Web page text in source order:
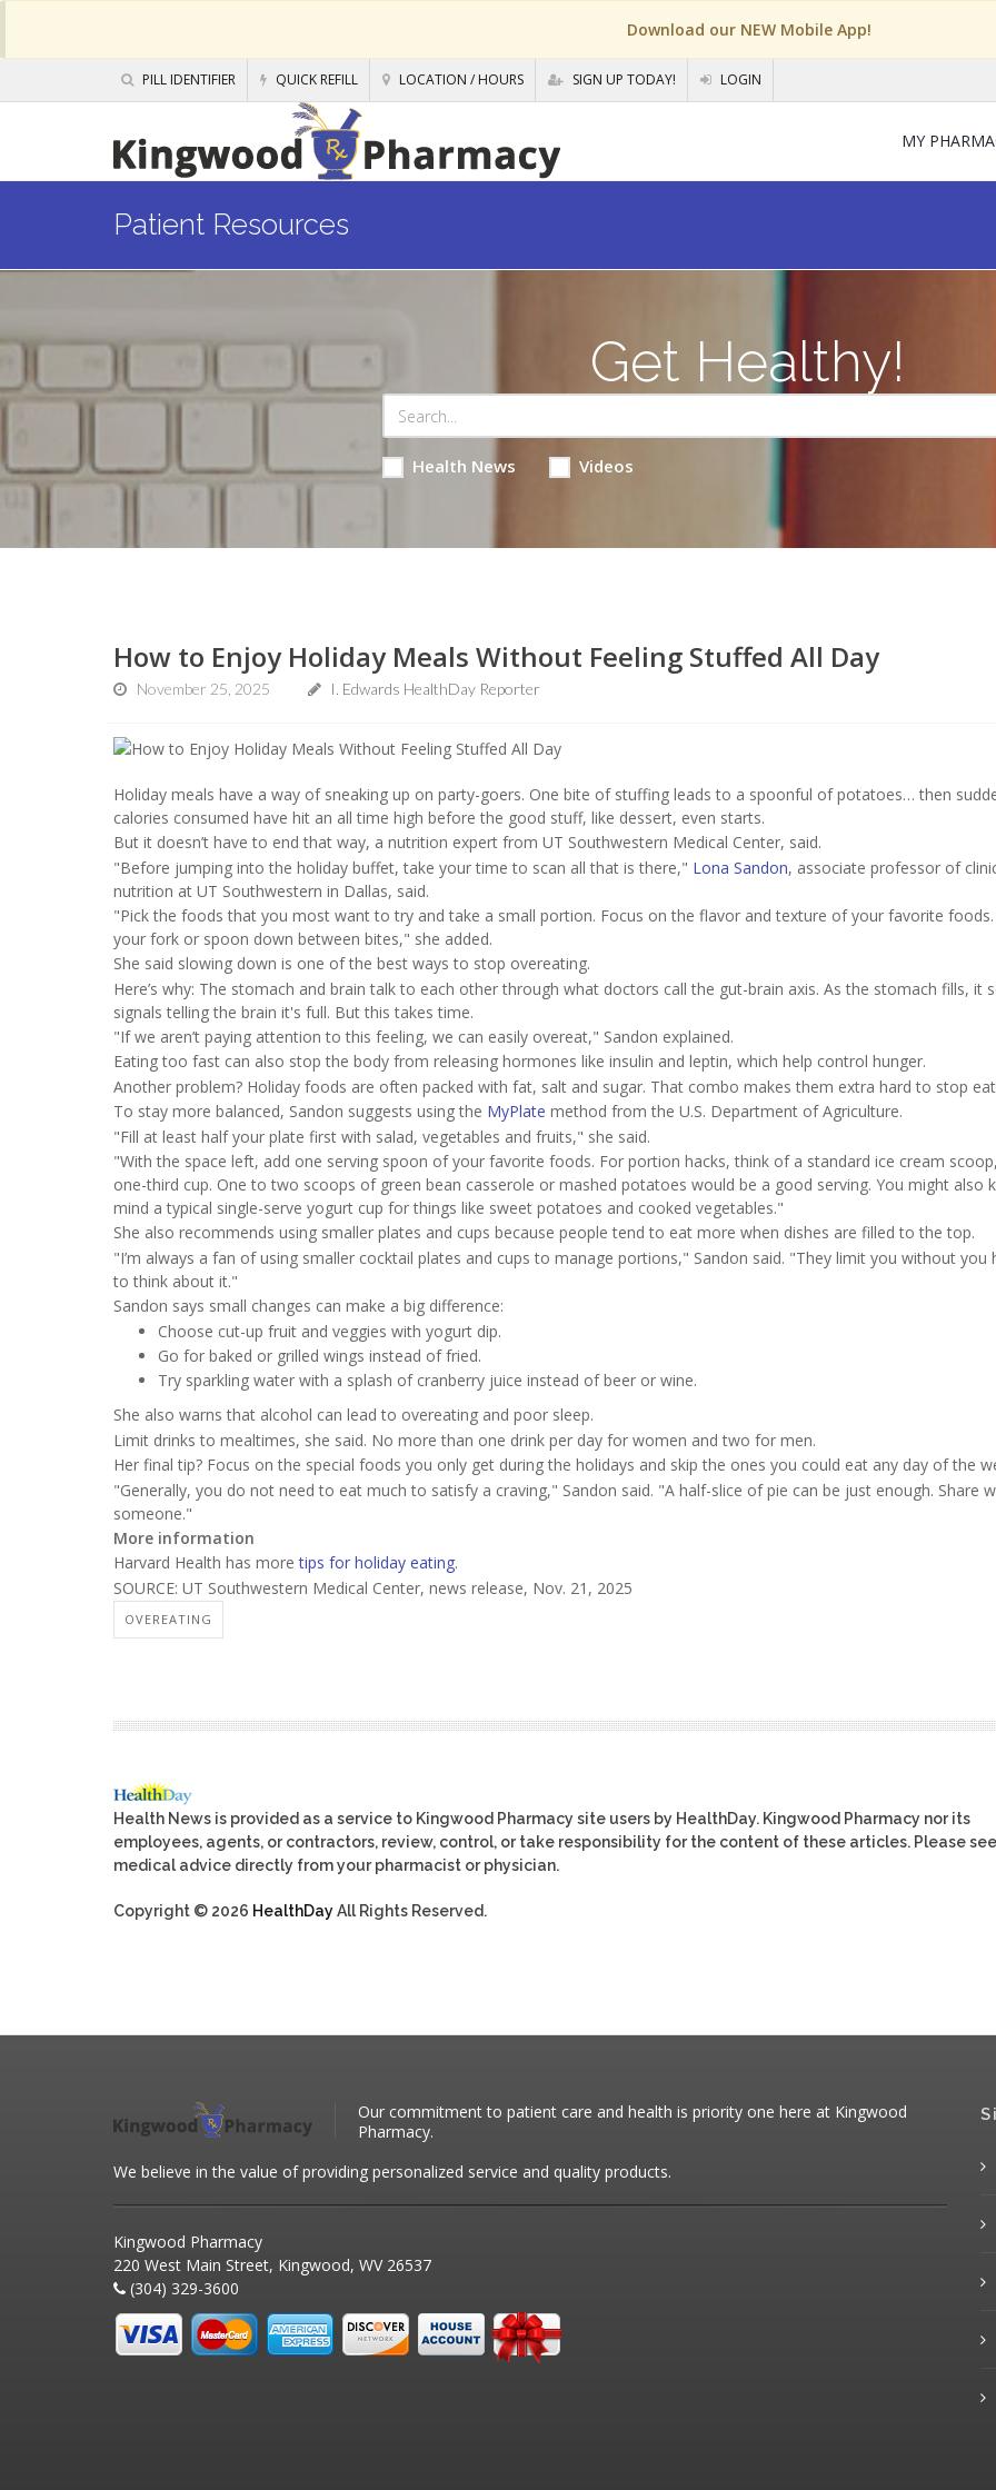
Download our NEW Mobile App!
PILL IDENTIFIER QUICK REFILL LOCATION / HOURS SIGN UP TODAY! LOGIN
MY
Patient Resources
Get Healthy!
Health News Videos
How to Enjoy Holiday Meals Without Feeling Stuffed All Day
November 25, 2025 I. Edwards HealthDay Reporter
Holiday meals have a way of sneaking up on party-goers. One bite of stuffing leads to a spoonful of potatoes… then
calories consumed have hit an all time high before the good stuff, like dessert, even starts.
But it doesn’t have to end that way, a nutrition expert from UT Southwestern Medical Center, said.
"Before jumping into the holiday buffet, take your time to scan all that is there," Lona Sandon, associate professor of
nutrition at UT Southwestern in Dallas, said.
"Pick the foods that you most want to try and take a small portion. Focus on the flavor and texture of your favorite foods.
your fork or spoon down between bites," she added.
She said slowing down is one of the best ways to stop overeating.
Here’s why: The stomach and brain talk to each other through what doctors call the gut-brain axis. As the stomach fills, it
signals telling the brain it's full. But this takes time.
"If we aren’t paying attention to this feeling, we can easily overeat," Sandon explained.
Eating too fast can also stop the body from releasing hormones like insulin and leptin, which help control hunger.
Another problem? Holiday foods are often packed with fat, salt and sugar. That combo makes them extra hard to stop
To stay more balanced, Sandon suggests using the MyPlate method from the U.S. Department of Agriculture.
"Fill at least half your plate first with salad, vegetables and fruits," she said.
"With the space left, add one serving spoon of your favorite foods. For portion hacks, think of a standard ice cream
one-third cup. One to two scoops of green bean casserole or mashed potatoes would be a good serving. You might also
mind a typical single-serve yogurt cup for things like sweet potatoes and cooked vegetables."
She also recommends using smaller plates and cups because people tend to eat more when dishes are filled to the top.
"I’m always a fan of using smaller cocktail plates and cups to manage portions," Sandon said. "They limit you without you
to think about it."
Sandon says small changes can make a big difference:
Choose cut-up fruit and veggies with yogurt dip.
Go for baked or grilled wings instead of fried.
Try sparkling water with a splash of cranberry juice instead of beer or wine.
She also warns that alcohol can lead to overeating and poor sleep.
Limit drinks to mealtimes, she said. No more than one drink per day for women and two for men.
Her final tip? Focus on the special foods you only get during the holidays and skip the ones you could eat any day of the
"Generally, you do not need to eat much to satisfy a craving," Sandon said. "A half-slice of pie can be just enough. Share
someone."
More information
Harvard Health has moretips for holiday eating.
SOURCE: UT Southwestern Medical Center, news release, Nov. 21, 2025
OVEREATING
Health News is provided as a service to Kingwood Pharmacy site users by HealthDay. Kingwood Pharmacy nor its
employees, agents, or contractors, review, control, or take responsibility for the content of these articles. Please
medical advice directly from your pharmacist or physician.
Copyright © 2026 HealthDayAll Rights Reserved.
Our commitment to patient care and health is priority one here at Kingwood
Pharmacy.
We believe in the value of providing personalized service and quality products.
Kingwood Pharmacy
220 West Main Street, Kingwood, WV 26537
(304) 329-3600